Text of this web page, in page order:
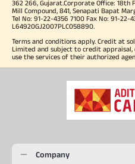
362 266, Gujarat.Corporate Office: 18th
Mill Compound, 841, Senapati Bapat
Tel No: 91-22-4356 7100 Fax No: 91-22-
L64920GJ2007PLC058890.
Terms and conditions apply. Credit at
Limited and subject to credit appraisal,
use the services of their authorized
Company